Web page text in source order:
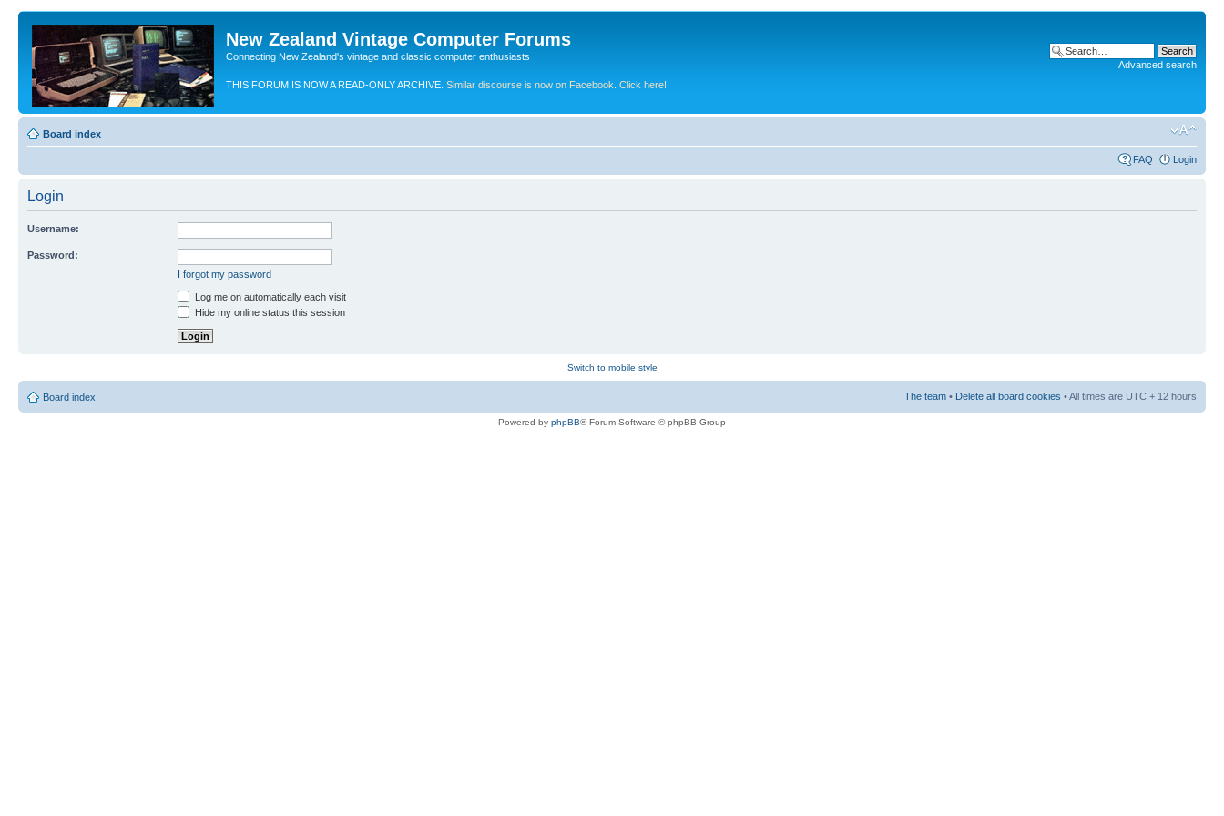
New Zealand Vintage Computer Forums
Connecting New Zealand's vintage and classic computer enthusiasts
THIS FORUM IS NOW A READ-ONLY ARCHIVE. Similar discourse is now on Facebook. Click here!
Advanced search
Board index
FAQ Login
Login
Username:
Password:
I forgot my password
Log me on automatically each visit
Hide my online status this session
Switch to mobile style
Board index The team • Delete all board cookies • All times are UTC + 12 hours
Powered by phpBB® Forum Software © phpBB Group